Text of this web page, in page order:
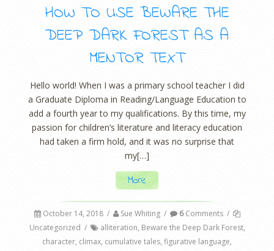
HOW TO USE BEWARE THE
DEEP DARK FOREST AS A
MENTOR TEXT
Hello world! When I was a primary school teacher I did
a Graduate Diploma in Reading/Language Education to
add a fourth year to my qualifications. By this time, my
passion for children’s literature and literacy education
had taken a firm hold, and it was no surprise that
my[…]
More
October 14, 2018 / Sue Whiting / 6Comments /
Uncategorized / alliteration, Beware the Deep Dark Forest,
character, climax, cumulative tales, figurative language,